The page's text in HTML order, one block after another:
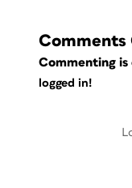
Comments
Commenting is
logged in!